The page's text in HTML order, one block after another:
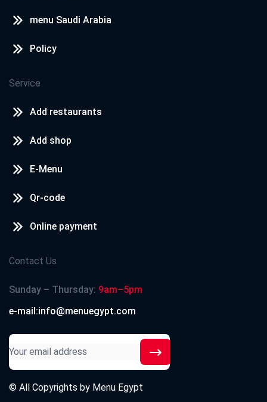
menu Saudi Arabia
Policy
Service
Add restaurants
Add shop
E-Menu
Qr-code
Online payment
Contact Us
Sunday – Thursday: 9am–5pm
e-mail:info@menuegypt.com
© All Copyrights by Menu Egypt